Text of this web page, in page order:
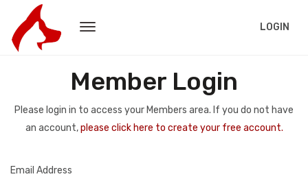
LOGIN
Member Login
Please login in to access your Members area. If you do not have
an account,please click here to create your free account.
Email Address